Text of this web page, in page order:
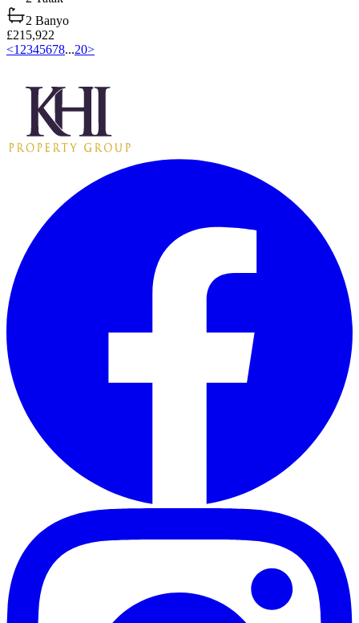
2 Banyo
£215,922
<1 2345678...20>